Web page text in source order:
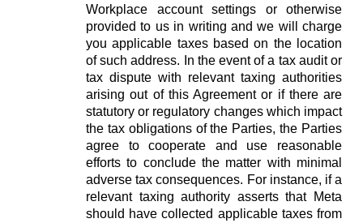
Workplace account settings or otherwise
provided to us in writing and we will charge
you applicable taxes based on the location
of such address. In the event of a tax audit or
tax dispute with relevant taxing authorities
arising out of this Agreement or if there are
statutory or regulatory changes which impact
the tax obligations of the Parties, the Parties
agree to cooperate and use reasonable
efforts to conclude the matter with minimal
adverse tax consequences. For instance, if a
relevant taxing authority asserts that Meta
should have collected applicable taxes from